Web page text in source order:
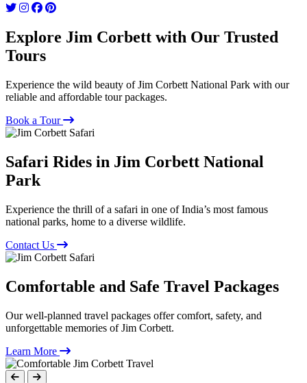
Explore Jim Corbett with Our Trusted
Tours
Experience the wild beauty of Jim Corbett National Park with our
reliable and affordable tour packages.
Book a Tour
Safari Rides in Jim Corbett National
Park
Experience the thrill of a safari in one of India’s most famous
national parks, home to a diverse wildlife.
Contact Us
Comfortable and Safe Travel Packages
Our well-planned travel packages offer comfort, safety, and
unforgettable memories of Jim Corbett.
Learn More